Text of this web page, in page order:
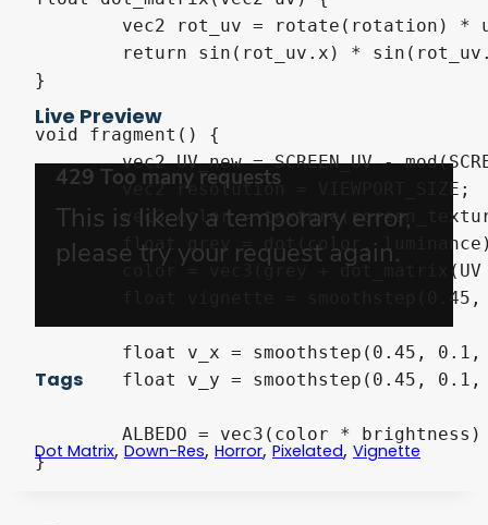
}
void fragment() {
	vec2 UV_new = SCREEN_UV - mod(SCREEN_UV, 1.0/VIEWPORT_SIZE * resolution_downsampling);
	vec2 resolution = VIEWPORT_SIZE;
	vec3 color = texture(screen_texture, UV_new).rgb;
	float grey = dot(color, luminance) * contrast;
	color = vec3(grey + dot_matrix(UV * resolution));
	float v_y = smoothstep(0.45, 0.1, distance(UV.y, 0.5));
}
Live Preview
Tags
Dot Matrix,Down-Res, Horror,Pixelated, Vignette